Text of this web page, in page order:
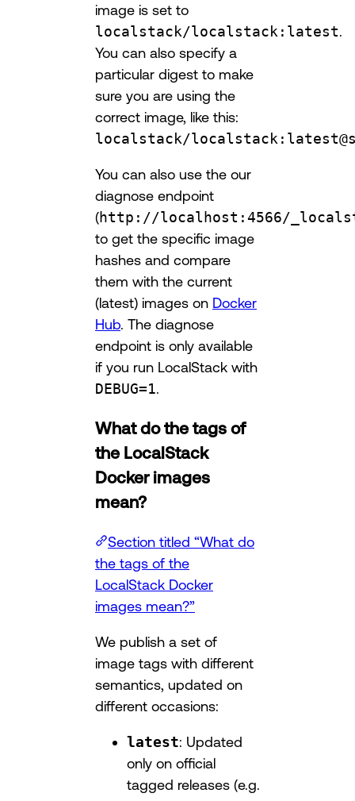
image is set to
localstack/localstack:latest
You can also specify a
particular digest to make
sure you are using the
correct image, like this:
localstack/
You can also use the our
diagnose endpoint
(http://localhost:4566/
to get the specific image
hashes and compare
them with the current
(latest) images on Docker
Hub . The diagnose
endpoint is only available
if you run LocalStack with
DEBUG=1
What do the tags of
the LocalStack
Docker images
mean?
Section titled “What do
the tags of the
LocalStack Docker
images mean?”
We publish a set of
image tags with different
semantics, updated on
different occasions:
latest: Updated
only on official
tagged releases (e.g.